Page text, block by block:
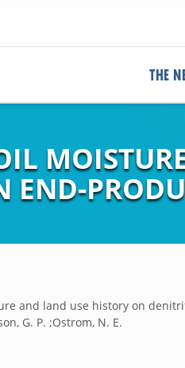
THE
END-
and land use history on
G. P. ;Ostrom, N. E.